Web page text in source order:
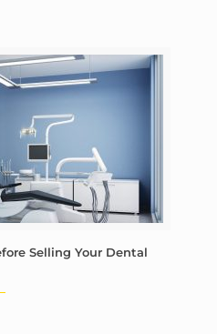
Selling Your Dental